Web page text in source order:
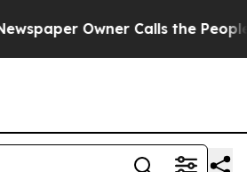
Owner Calls the People